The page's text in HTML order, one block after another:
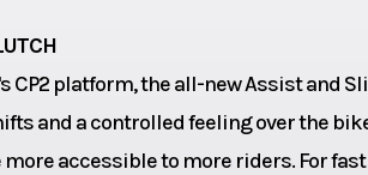
CP2 platform, the all-new Assist
and a controlled feeling over the
accessible to more riders. For
compression